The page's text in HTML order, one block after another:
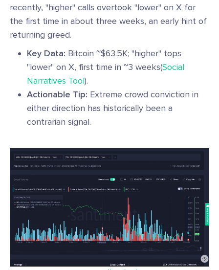
recently, "higher" calls overtook "lower" on X for
the first time in about three weeks, an early hint of
returning greed.
Key Data: Bitcoin ~$63.5K; "higher" tops
"lower" on X, first time in ~3 weeks(Social
Narratives Tool).
Actionable Tip: Extreme crowd conviction in
either direction has historically been a
contrarian signal.